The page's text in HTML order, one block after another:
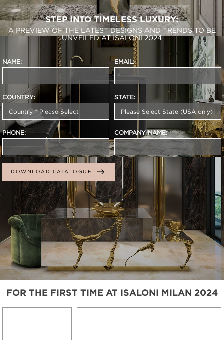
STEP INTO TIMELESS LUXURY:
A PREVIEW OF THE LATEST DESIGNS AND TRENDS TO BE
UNVEILED AT ISALONI 2024
NAME: EMAIL:
COUNTRY: STATE:
PHONE: COMPANY NAME:
DOWNLOAD CATALOGUE
FOR THE FIRST TIME AT ISALONI MILAN 2024